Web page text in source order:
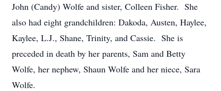
John (Candy) Wolfe and sister, Colleen Fisher. She
also had eight grandchildren: Dakoda, Austen, Haylee,
Kaylee, L.J., Shane, Trinity, and Cassie. She is
preceded in death by her parents, Sam and Betty
Wolfe, her nephew, Shaun Wolfe and her niece, Sara
Wolfe.